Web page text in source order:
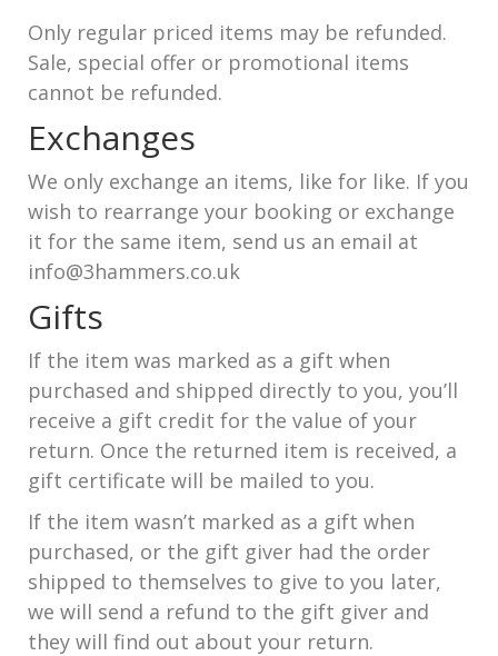
Only regular priced items may be refunded.
Sale, special offer or promotional items
cannot be refunded.
Exchanges
We only exchange an items, like for like. If you
wish to rearrange your booking or exchange
it for the same item, send us an email at
info@3hammers.co.uk
Gifts
If the item was marked as a gift when
purchased and shipped directly to you, you’ll
receive a gift credit for the value of your
return. Once the returned item is received, a
gift certificate will be mailed to you.
If the item wasn’t marked as a gift when
purchased, or the gift giver had the order
shipped to themselves to give to you later,
we will send a refund to the gift giver and
they will find out about your return.